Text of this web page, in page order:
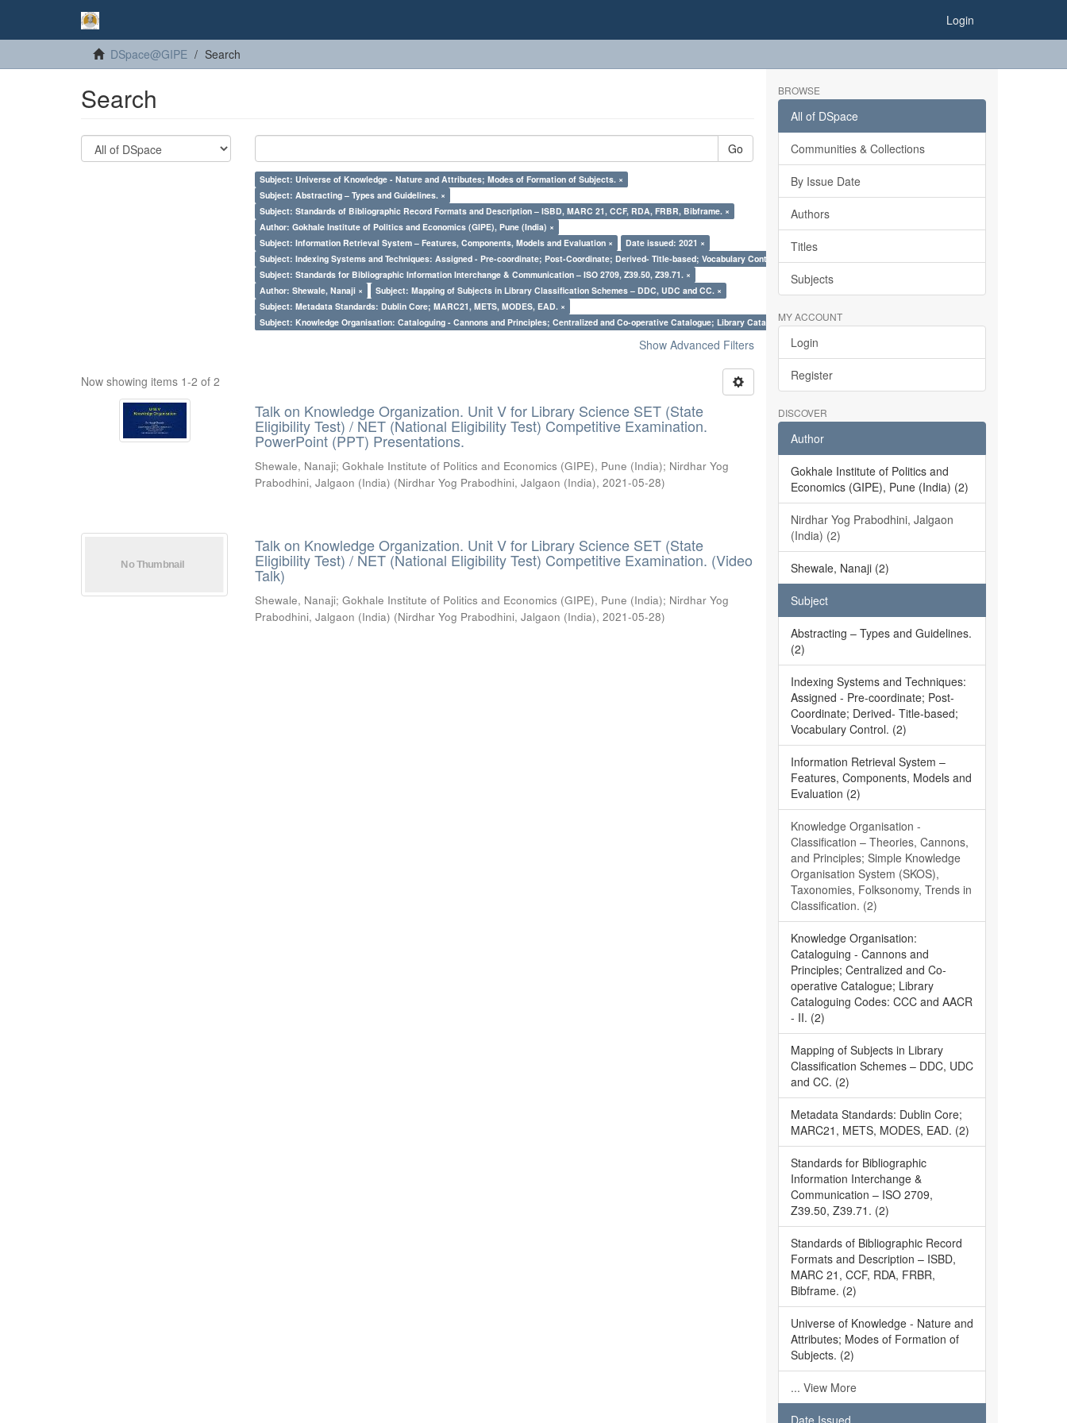
Login
DSpace@GIPE Search
Search
Go
Subject: Universe of Knowledge - Nature and Attributes; Modes of Formation of Subjects. ×
Subject: Abstracting – Types and Guidelines. ×
Subject: Standards of Bibliographic Record Formats and Description – ISBD, MARC 21, CCF, RDA, FRBR, Bibframe. ×
Author: Gokhale Institute of Politics and Economics (GIPE), Pune (India) ×
Subject: Information Retrieval System – Features, Components, Models and Evaluation ×
Date issued: 2021 ×
Subject: Indexing Systems and Techniques: Assigned - Pre-coordinate; Post-Coordinate; Derived- Title-based; Vocabulary Control. ×
Subject: Standards for Bibliographic Information Interchange & Communication – ISO 2709, Z39.50, Z39.71. ×
Author: Shewale, Nanaji ×
Subject: Mapping of Subjects in Library Classification Schemes – DDC, UDC and CC. ×
Subject: Metadata Standards: Dublin Core; MARC21, METS, MODES, EAD. ×
Subject: Knowledge Organisation: Cataloguing - Cannons and Principles; Centralized and Co-operative Catalogue; Library Cataloguing Codes: CCC and AACR - II. ×
Show Advanced Filters
Now showing items 1-2 of 2
Talk on Knowledge Organization. Unit V for Library Science SET (State
Eligibility Test) / NET (National Eligibility Test) Competitive Examination.
PowerPoint (PPT) Presentations.
Shewale, Nanaji;Gokhale Institute of Politics and Economics (GIPE), Pune (India); Nirdhar Yog
Prabodhini, Jalgaon (India) (Nirdhar Yog Prabodhini, Jalgaon (India),2021-05-28)
Talk on Knowledge Organization. Unit V for Library Science SET (State
Eligibility Test) / NET (National Eligibility Test) Competitive Examination. (Video
Talk)
Shewale, Nanaji;Gokhale Institute of Politics and Economics (GIPE), Pune (India); Nirdhar Yog
Prabodhini, Jalgaon (India) (Nirdhar Yog Prabodhini, Jalgaon (India),2021-05-28)
BROWSE
All of DSpace
Communities & Collections
By Issue Date
Authors
Titles
Subjects
MY ACCOUNT
Login
Register
DISCOVER
Author
Gokhale Institute of Politics and
Economics (GIPE), Pune (India) (2)
Nirdhar Yog Prabodhini, Jalgaon
(India) (2)
Shewale, Nanaji (2)
Subject
Abstracting – Types and Guidelines.
(2)
Indexing Systems and Techniques:
Assigned - Pre-coordinate; Post-
Coordinate; Derived- Title-based;
Vocabulary Control. (2)
Information Retrieval System –
Features, Components, Models and
Evaluation (2)
Knowledge Organisation -
Classification – Theories, Cannons,
and Principles; Simple Knowledge
Organisation System (SKOS),
Taxonomies, Folksonomy, Trends in
Classification. (2)
Knowledge Organisation:
Cataloguing - Cannons and
Principles; Centralized and Co-
operative Catalogue; Library
Cataloguing Codes: CCC and AACR
- II. (2)
Mapping of Subjects in Library
Classification Schemes – DDC, UDC
and CC. (2)
Metadata Standards: Dublin Core;
MARC21, METS, MODES, EAD. (2)
Standards for Bibliographic
Information Interchange &
Communication – ISO 2709,
Z39.50, Z39.71. (2)
Standards of Bibliographic Record
Formats and Description – ISBD,
MARC 21, CCF, RDA, FRBR,
Bibframe. (2)
Universe of Knowledge - Nature and
Attributes; Modes of Formation of
Subjects. (2)
... View More
Date Issued